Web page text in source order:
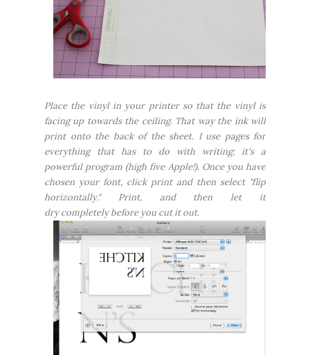
Place the vinyl in your printer so that the vinyl is
facing up towards the ceiling. That way the ink will
print onto the back of the sheet. I use pages for
everything that has to do with writing; it's a
powerful program (high five Apple!). Once you have
chosen your font, click print and then select "flip
horizontally." Print, and then let it
drycompletelybefore you cut it out.